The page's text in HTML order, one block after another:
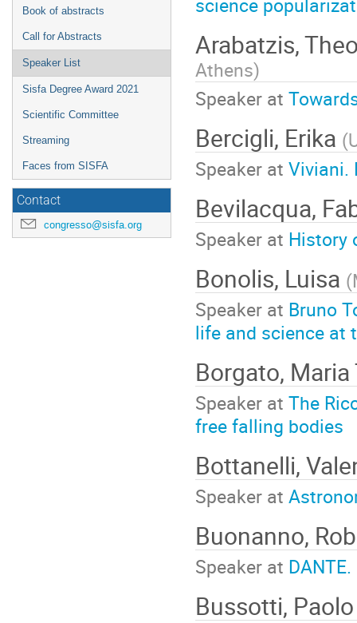
Book of abstracts
Call for Abstracts
Speaker List
Sisfa Degree Award 2021
Scientific Committee
Streaming
Faces from SISFA
Contact
congresso@sisfa.org
Arabatzis,
Athens)
Speaker at
Bercigli, Erika (
Speaker at Viviani.
Bevilacqua,
Speaker at History
Bonolis, Luisa (
Speaker at Bruno
life and science at
Borgato,
Speaker at The
free falling bodies
Bottanelli,
Speaker at
Buonanno,
Speaker at DANTE.
Bussotti,